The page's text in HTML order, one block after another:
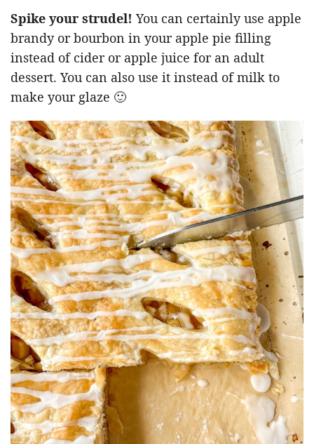
Spike your strudel! You can certainly use apple
brandy or bourbon in your apple pie filling
instead of cider or apple juice for an adult
dessert. You can also use it instead of milk to
make your glaze 🙂